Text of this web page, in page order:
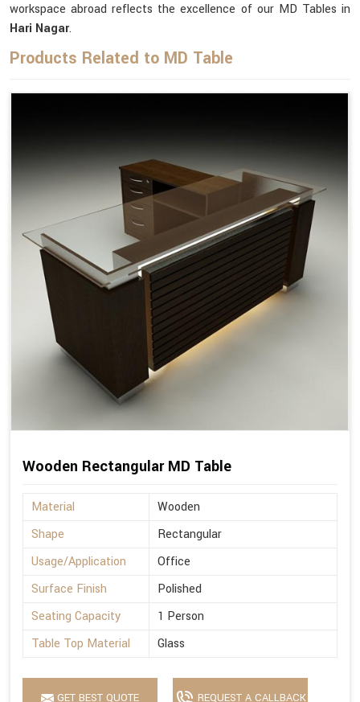
workspace abroad reflects the excellence of our MD Tables in
Hari Nagar.
Products Related to MD Table
Wooden Rectangular MD Table
Material
Wooden
Shape
Rectangular
Usage/Application
Office
Surface Finish
Polished
Seating Capacity
1 Person
Table Top Material
Glass
GET BEST QUOTE REQUEST A CALLBACK